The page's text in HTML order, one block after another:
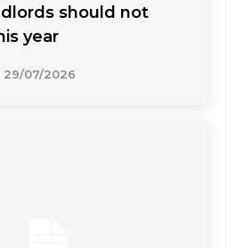
should not
year
29/07/2026